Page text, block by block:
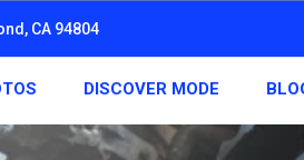
CA 94804
DISCOVER MODE